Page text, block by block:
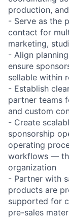
production,
- Serve as the
contact for
marketing,
- Align
ensure
sellable within
- Establish
partner teams
and custom
- Create
sponsorship
operating
workflows —
organization
- Partner with
products are
supported for
pre-sales